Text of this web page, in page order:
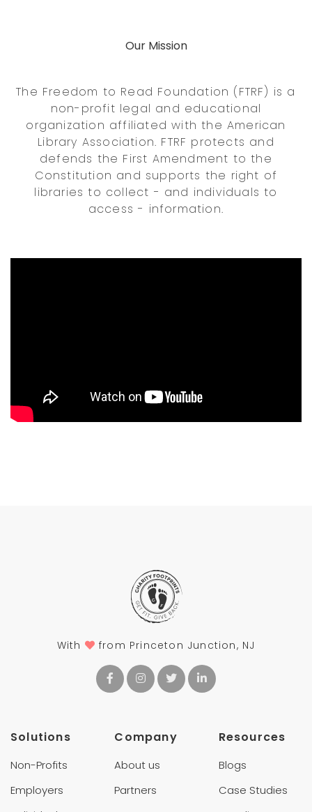
Our Mission
The Freedom to Read Foundation (FTRF) is a
non-profit legal and educational
organization affiliated with the American
Library Association. FTRF protects and
defends the First Amendment to the
Constitution and supports the right of
libraries to collect - and individuals to
access - information.
With from Princeton Junction, NJ
Solutions
Non-Profits
Employers
Company
About us
Partners
Resources
Blogs
Case Studies